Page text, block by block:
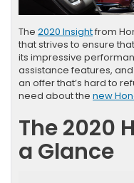
The 2020 Insightfrom
that strives to ensure
its impressive
assistance features,
an offer that’s hard to
need about the new
The 2020
a Glance